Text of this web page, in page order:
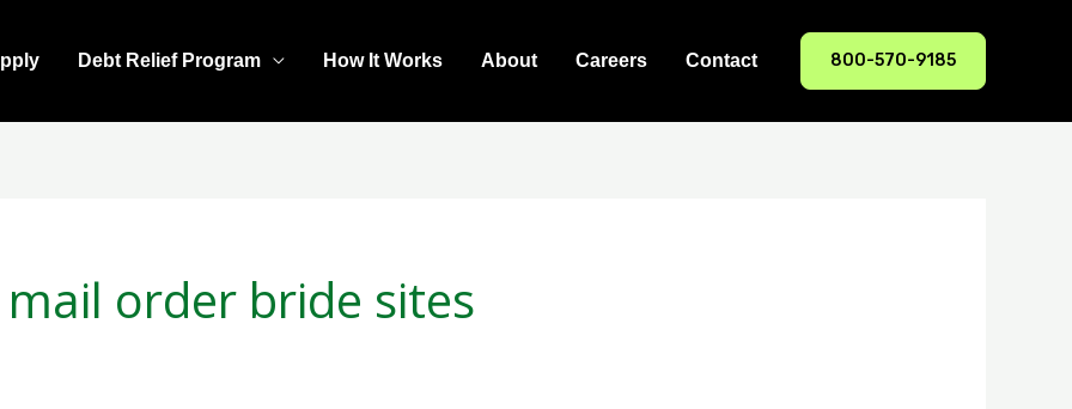
Debt Relief Program How It Works About Careers Contact 800-570-9185
order bride sites